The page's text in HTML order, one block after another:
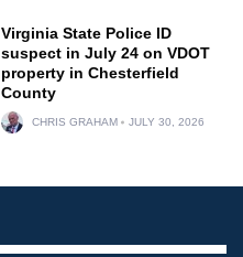
Virginia State Police ID
suspect in July 24 on VDOT
property in Chesterfield
County
CHRIS GRAHAM JULY 30, 2026